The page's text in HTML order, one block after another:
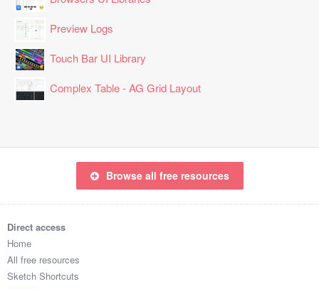
Preview Logs
Touch Bar UI Library
Complex Table - AG Grid Layout
Browse all free resources
Direct access
Home
All free resources
Sketch Shortcuts